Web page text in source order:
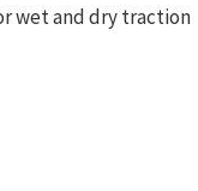
wet and dry traction